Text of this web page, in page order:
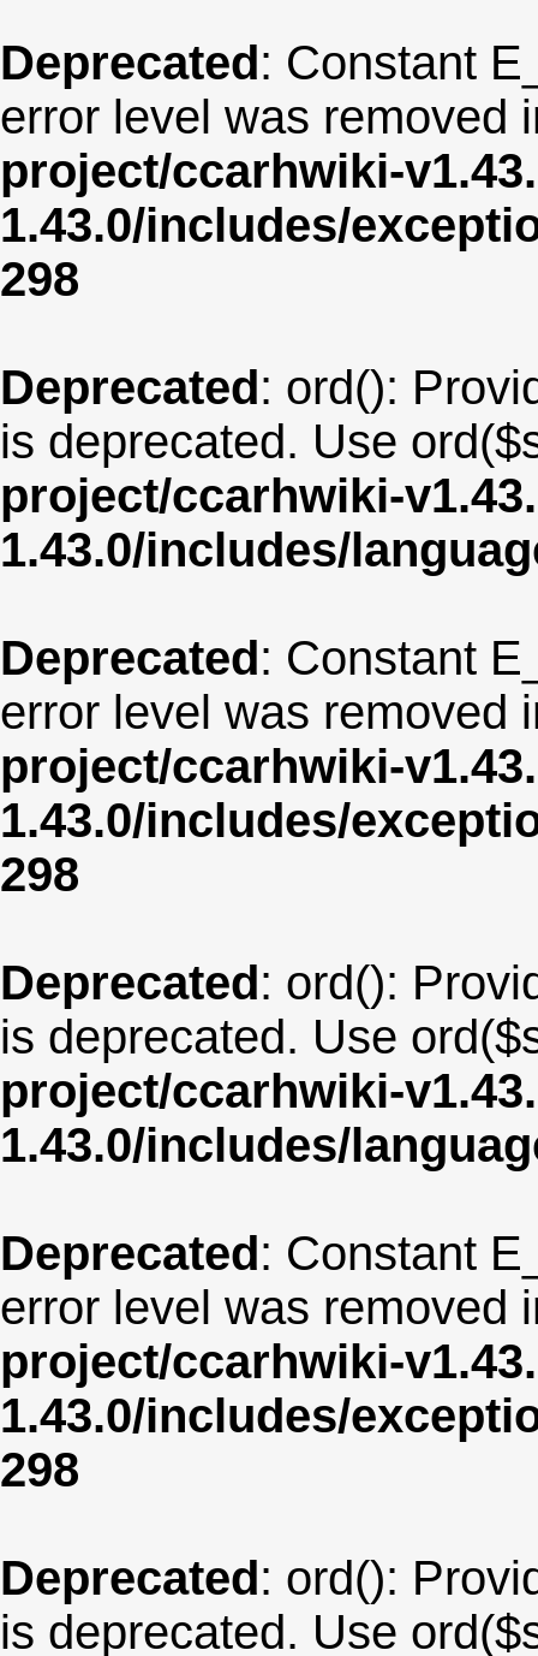
Deprecated: Constant
error level was removed
project/ccarhwiki-
1.43.0/includes/
298
Deprecated: ord():
is deprecated. Use
project/ccarhwiki-
1.43.0/includes/
Deprecated: Constant
error level was removed
project/ccarhwiki-
1.43.0/includes/
298
Deprecated: ord():
is deprecated. Use
project/ccarhwiki-
1.43.0/includes/
Deprecated: Constant
error level was removed
project/ccarhwiki-
1.43.0/includes/
298
Deprecated: ord():
is deprecated. Use